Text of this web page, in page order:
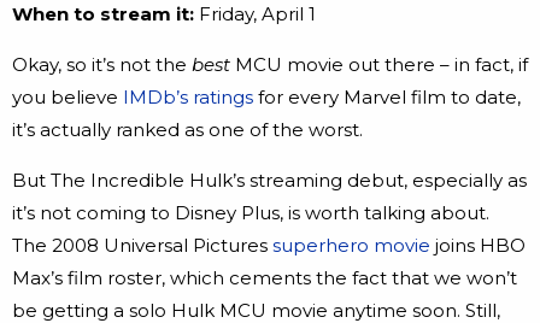
When to stream it: Friday, April 1
Okay, so it’s not the best MCU movie out there – in fact, if
you believe IMDb’s ratings for every Marvel film to date,
it’s actually ranked as one of the worst.
But The Incredible Hulk’s streaming debut, especially as
it’s not coming to Disney Plus, is worth talking about.
The 2008 Universal Pictures superhero movie joins HBO
Max’s film roster, which cements the fact that we won’t
be getting a solo Hulk MCU movie anytime soon. Still,